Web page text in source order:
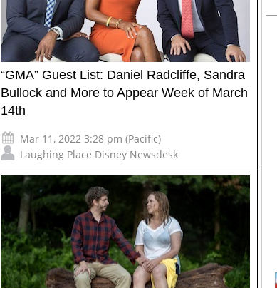
“GMA” Guest List: Daniel Radcliffe, Sandra
Bullock and More to Appear Week of March
14th
Mar 11, 2022 3:28 pm (Pacific)
Laughing Place Disney Newsdesk